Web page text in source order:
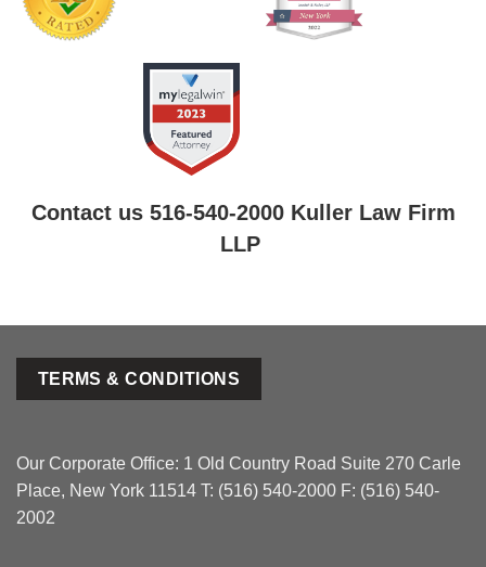
Contact us 516-540-2000 Kuller Law Firm
LLP
TERMS & CONDITIONS
Our Corporate Office: 1 Old Country Road Suite 270 Carle
Place, New York 11514 T: (516) 540-2000 F: (516) 540-
2002